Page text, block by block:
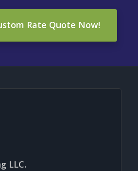
Rate Quote Now!
LLC.